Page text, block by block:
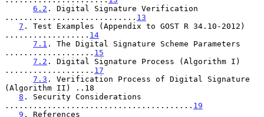
6.2 . Digital Signature Verification
............................ 13
7 . Test Examples (Appendix to GOST R 34.10-2012)
.................. 14
7.1 . The Digital Signature Scheme Parameters
................... 15
7.2 . Digital Signature Process (Algorithm I)
................... 17
7.3 . Verification Process of Digital Signature
(Algorithm II) ..18
8 . Security Considerations
........................................ 19
9 . References